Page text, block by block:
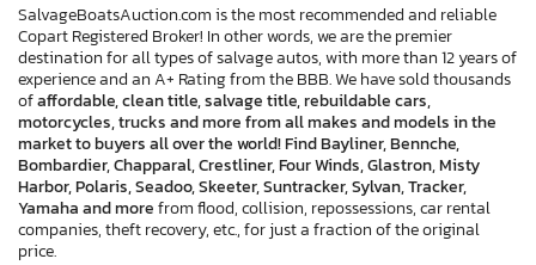
SalvageBoatsAuction.com is the most recommended and reliable
Copart Registered Broker! In other words, we are the premier
destination for all types of salvage autos, with more than 12 years of
experience and an A+ Rating from the BBB. We have sold thousands
ofaffordable, clean title, salvage title, rebuildable cars,
motorcycles, trucks and more from all makes and models in the
market to buyers all over the world! Find Bayliner, Bennche,
Bombardier, Chapparal, Crestliner, Four Winds, Glastron, Misty
Harbor, Polaris, Seadoo, Skeeter, Suntracker, Sylvan, Tracker,
Yamaha and morefrom flood, collision, repossessions, car rental
companies, theft recovery, etc., for just a fraction of the original
price.